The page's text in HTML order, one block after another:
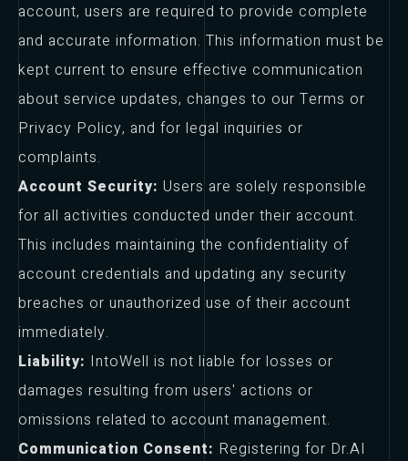
account, users are required to provide complete
and accurate information. This information must be
kept current to ensure effective communication
about service updates, changes to our Terms or
Privacy Policy, and for legal inquiries or
complaints.
Account Security: Users are solely responsible
for all activities conducted under their account.
This includes maintaining the confidentiality of
account credentials and updating any security
breaches or unauthorized use of their account
immediately.
Liability: IntoWell is not liable for losses or
damages resulting from users' actions or
omissions related to account management.
Communication Consent: Registering for Dr.AI